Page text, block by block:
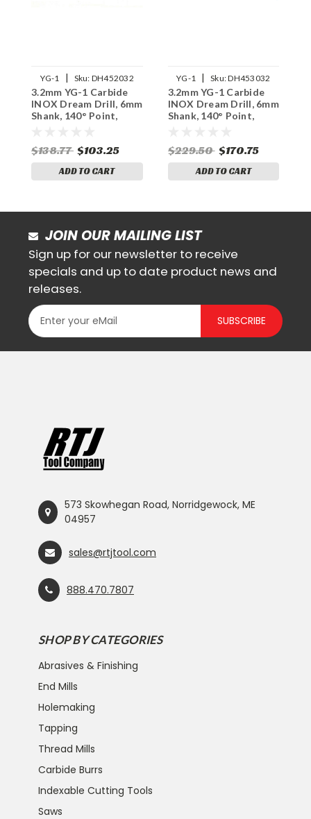
YG-1 | Sku: DH452032
3.2mm YG-1 Carbide
INOX Dream Drill, 6mm
Shank, 140° Point,
$138.77 $103.25
ADD TO CART
YG-1 | Sku:DH453032
3.2mm YG-1 Carbide
INOX Dream Drill, 6mm
Shank, 140° Point,
$229.50 $170.75
ADD TO CART
JOIN OUR MAILING LIST
Sign up for our newsletter to receive
specials and up to date product news and
releases.
SUBSCRIBE
573 Skowhegan Road, Norridgewock, ME
04957
sales@rtjtool.com
888.470.7807
SHOP BY CATEGORIES
Abrasives & Finishing
End Mills
Holemaking
Tapping
Thread Mills
Carbide Burrs
Indexable Cutting Tools
Saws